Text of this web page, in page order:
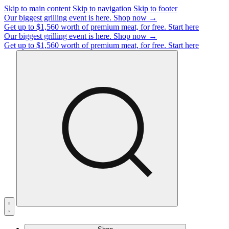
Skip to main content Skip to navigation Skip to footer
Our biggest grilling event is here. Shop now →
Get up to $1,560 worth of premium meat, for free. Start here
Our biggest grilling event is here. Shop now →
Get up to $1,560 worth of premium meat, for free. Start here